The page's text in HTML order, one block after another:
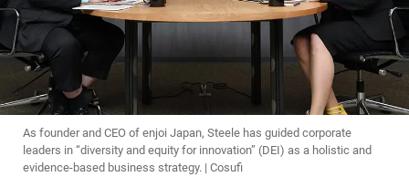
As founder and CEO of enjoi Japan, Steele has guided corporate
leaders in “diversity and equity for innovation” (DEI) as a holistic and
evidence-based business strategy. | Cosufi